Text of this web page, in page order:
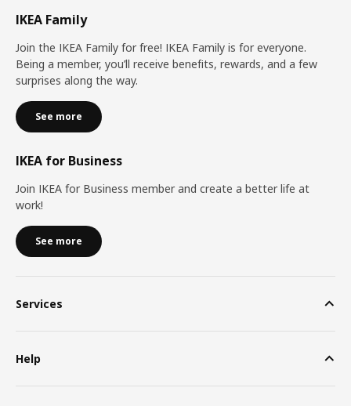
IKEA Family
Join the IKEA Family for free! IKEA Family is for everyone.
Being a member, you’ll receive benefits, rewards, and a few
surprises along the way.
See more
IKEA for Business
Join IKEA for Business member and create a better life at
work!
See more
Services
Help